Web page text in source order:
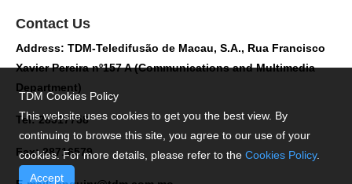
Contact Us
Address: TDM-Teledifusão de Macau, S.A., Rua Francisco
Xavier Pereira nº157 A (Communications and Multimedia
Department)
Tel: 28517758
Fax: 28716579
TDM Cookies Policy
This website uses cookies to get you the best view. By
continuing to browse this site, you agree to our use of your
cookies. For more details, please refer to the Cookies Policy.
Accept